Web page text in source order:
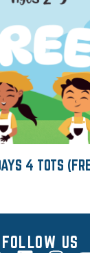
4 TOTS
FOLLOW US